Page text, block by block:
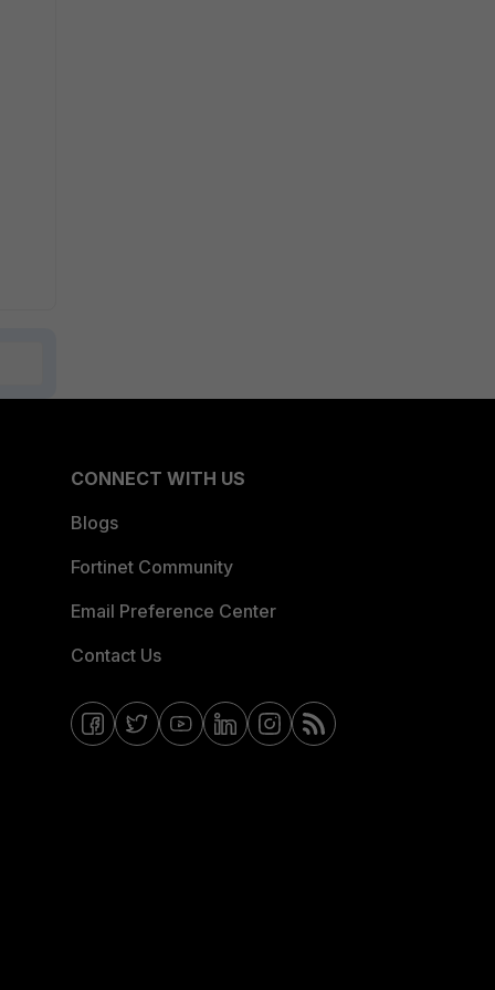
CONNECT WITH US
Blogs
Fortinet Community
Email Preference Center
Contact Us